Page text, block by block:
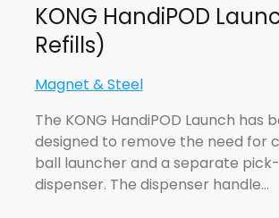
KONG HandiPOD
Refills)
Magnet & Steel
The KONG HandiPOD Launch has
designed to remove the need for
ball launcher and a separate
dispenser. The dispenser handle…